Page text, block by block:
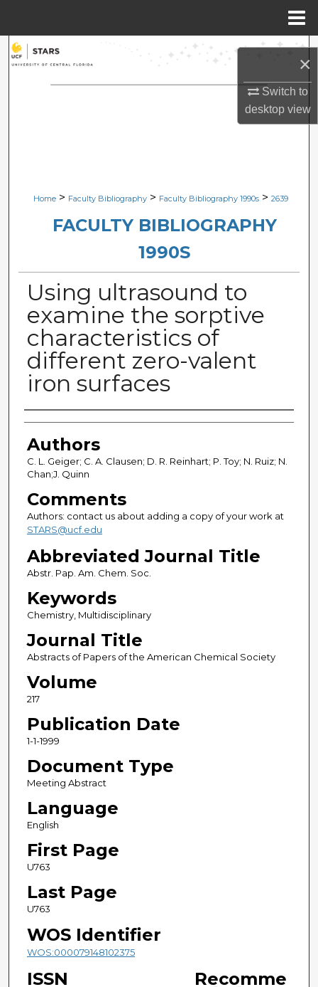
×
Switch to
desktopview
Search
Browse Collections
Digital Commons Network™
Home > Faculty Bibliography > Faculty Bibliography 1990s > 2639
FACULTY BIBLIOGRAPHY
1990S
Using ultrasound to
examine the sorptive
characteristics of
different zero-valent
iron surfaces
Authors
Authors
C. L. Geiger; C. A. Clausen; D. R. Reinhart; P. Toy; N. Ruiz; N.
Chan;J. Quinn
Comments
Authors: contact us about adding a copy of your work at
STARS@ucf.edu
Abbreviated Journal Title
Abstr. Pap. Am. Chem. Soc.
Keywords
Chemistry, Multidisciplinary
Journal Title
Abstracts of Papers of the American Chemical Society
Volume
217
Publication Date
1-1-1999
Document Type
Meeting Abstract
Language
English
First Page
U763
Last Page
U763
WOS Identifier
WOS:000079148102375
ISSN Recomme